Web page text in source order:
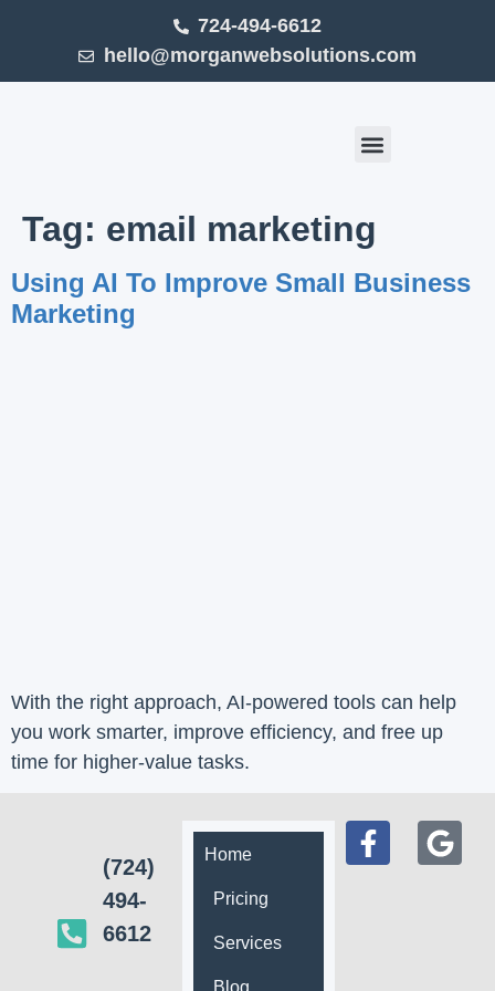
724-494-6612
hello@morganwebsolutions.com
Tag: email marketing
Using AI To Improve Small Business
Marketing
With the right approach, AI-powered tools can help
you work smarter, improve efficiency, and free up
time for higher-value tasks.
(724)
494-
6612
Home
Pricing
Services
Blog